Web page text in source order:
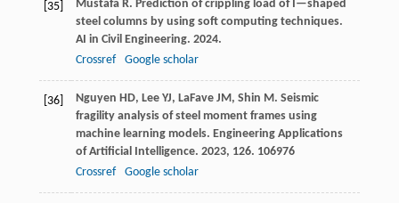
[35] Mustafa R. Prediction of crippling load of I—shaped
steel columns by using soft computing techniques.
AI in Civil Engineering. 2024.
Crossref
Google scholar
[36] Nguyen HD, Lee YJ, LaFave JM, Shin M. Seismic
fragility analysis of steel moment frames using
machine learning models. Engineering Applications
of Artificial Intelligence. 2023, 126. 106976
Crossref
Google scholar